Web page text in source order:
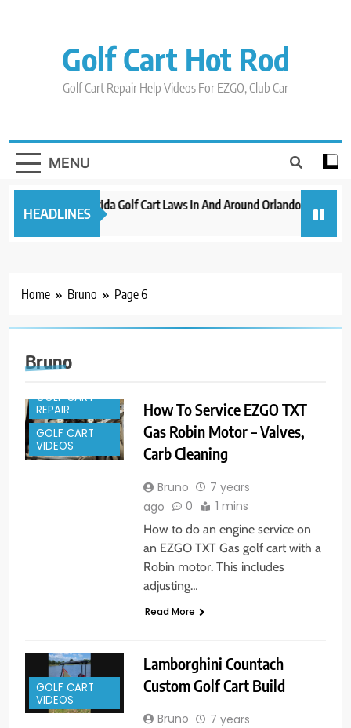
Golf Cart Hot Rod
Golf Cart Repair Help Videos For EZGO, Club Car
MENU
HEADLINES
New 2023 Florida Golf Cart Laws In And Around Orlando
3 years ago 3 years
Home Bruno Page 6
Bruno
GOLF CART
REPAIR
GOLF CART
VIDEOS
How To Service EZGO TXT
Gas Robin Motor – Valves,
Carb Cleaning
Bruno
7 years
ago
0 1 mins
How to do an engine service on
an EZGO TXT Gas golf cart with a
Robin motor. This includes
adjusting…
Read More
GOLF CART
VIDEOS
Lamborghini Countach
Custom Golf Cart Build
Bruno
7 years